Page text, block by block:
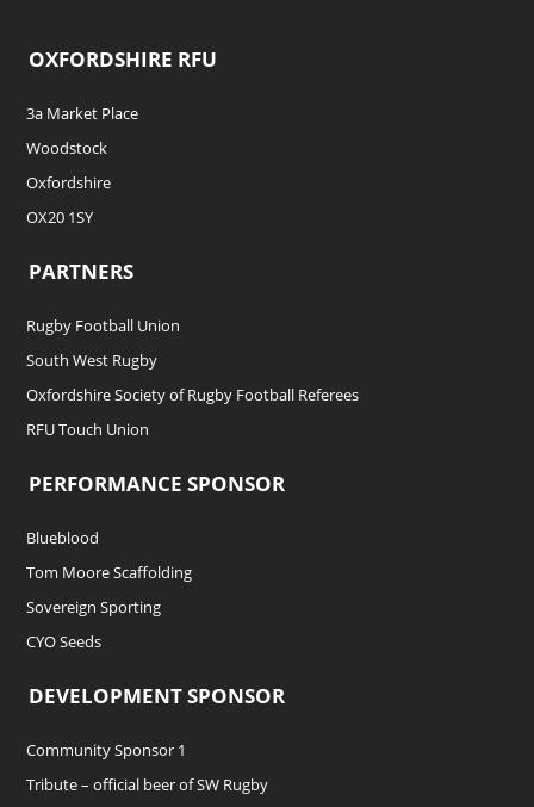
OXFORDSHIRE RFU
3a Market Place
Woodstock
Oxfordshire
OX20 1SY
PARTNERS
Rugby Football Union
South West Rugby
Oxfordshire Society of Rugby Football Referees
RFU Touch Union
PERFORMANCE SPONSOR
Blueblood
Tom Moore Scaffolding
Sovereign Sporting
CYO Seeds
DEVELOPMENT SPONSOR
Community Sponsor 1
Tribute – official beer of SW Rugby